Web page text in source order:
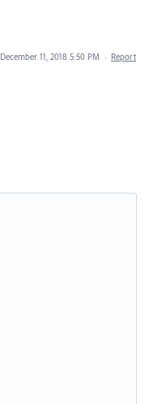
December 11, 2018 5:50 PM · Report